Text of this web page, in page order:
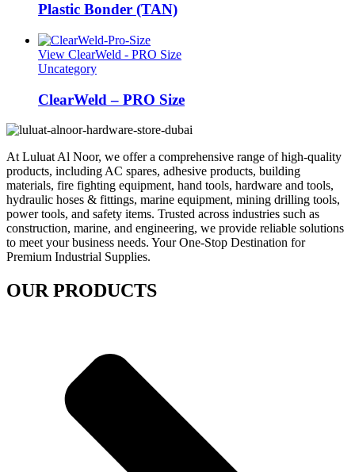
Plastic Bonder (TAN)
View ClearWeld - PRO Size
Uncategory
ClearWeld – PRO Size
At Luluat Al Noor, we offer a comprehensive range of high-quality
products, including AC spares, adhesive products, building
materials, fire fighting equipment, hand tools, hardware and tools,
hydraulic hoses & fittings, marine equipment, mining drilling tools,
power tools, and safety items. Trusted across industries such as
construction, marine, and engineering, we provide reliable solutions
to meet your business needs. Your One-Stop Destination for
Premium Industrial Supplies.
OUR PRODUCTS